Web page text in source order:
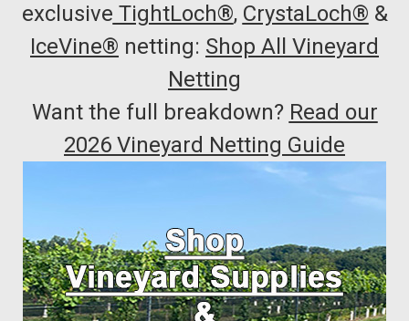
exclusive TightLoch®, CrystaLoch® &
IceVine® netting: Shop All Vineyard
Netting
Want the full breakdown? Read our
2026 Vineyard Netting Guide